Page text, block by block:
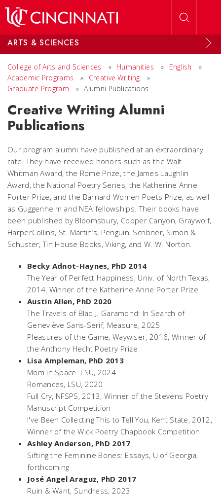
ARTS & SCIENCES
College of Arts and Sciences » Humanities » English
»
Academic Programs
» Creative Writing
»
Graduate Program
» Alumni Publications
Creative Writing Alumni
Publications
Our program alumni have published at an extraordinary
rate. They have received honors such as the Walt
Whitman Award, the Rome Prize, the James Laughlin
Award, the National Poetry Series, the Katherine Anne
Porter Prize, and the Barnard Women Poets Prize, as well
as Guggenheim and NEA fellowships. Their books have
been published by Bloomsbury, Copper Canyon, Graywolf,
HarperCollins, St. Martin’s, Penguin, Scribner, Simon &
Schuster, Tin House Books, Viking, and W. W. Norton.
Becky Adnot-Haynes, PhD 2014
The Year of Perfect Happiness, Univ. of North Texas,
2014, Winner of the Katherine Anne Porter Prize
Austin Allen, PhD 2020
The Travels of Blad J. Garamond: In Search of
Geneviève Sans-Serif, Measure, 2025
Pleasures of the Game, Waywiser, 2016, Winner of
the Anthony Hecht Poetry Prize
Lisa Ampleman, PhD 2013
Mom in Space. LSU, 2024
Romances, LSU, 2020
Full Cry, NFSPS, 2013, Winner of the Stevens Poetry
Manuscript Competition
I've Been Collecting This to Tell You, Kent State, 2012,
Winner of the Wick Poetry Chapbook Competition
Ashley Anderson, PhD 2017
Sifting the Feminine Bones: Essays, U of Georgia,
forthcoming
José Angel Araguz, PhD 2017
Ruin & Want, Sundress, 2023